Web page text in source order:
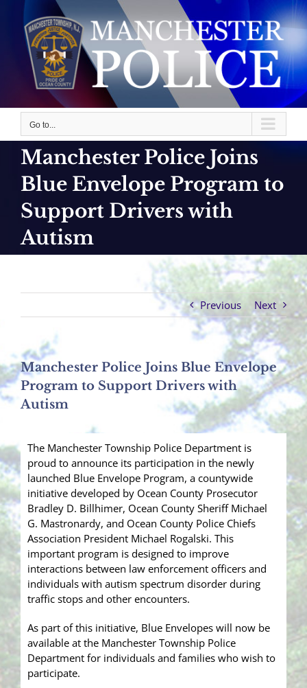
content
Go to...
Manchester Police Joins
Blue Envelope Program to
Support Drivers with
Autism
Previous Next
Manchester Police Joins Blue Envelope
Program to Support Drivers with
Autism
The Manchester Township Police Department is
proud to announce its participation in the newly
launched Blue Envelope Program, a countywide
initiative developed by Ocean County Prosecutor
Bradley D. Billhimer, Ocean County Sheriff Michael
G. Mastronardy, and Ocean County Police Chiefs
Association President Michael Rogalski. This
important program is designed to improve
interactions between law enforcement officers and
individuals with autism spectrum disorder during
traffic stops and other encounters.
As part of this initiative, Blue Envelopes will now be
available at the Manchester Township Police
Department for individuals and families who wish to
participate.